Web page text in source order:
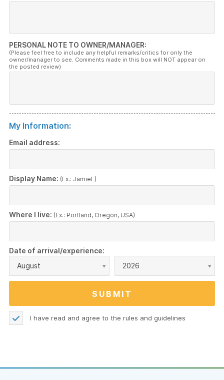
PERSONAL NOTE TO OWNER/MANAGER:
(Please feel free to include any helpful remarks/critics for only the
owner/manager to see. Comments made in this box will NOT appear on
the posted review)
My Information:
Email address:
Display Name: (Ex.: JamieL)
Where I live: (Ex.: Portland, Oregon, USA)
Date of arrival/experience:
August
2026
I have read and agree to the rules and guidelines